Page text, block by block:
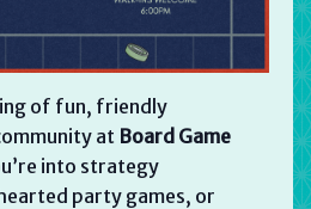
of fun, friendly
at Board Game
into strategy
party games, or